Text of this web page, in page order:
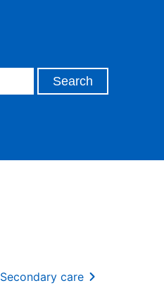
Secondary care